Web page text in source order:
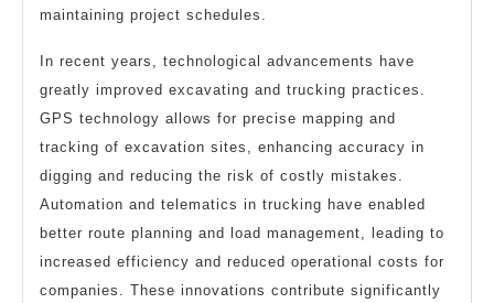
maintaining project schedules.
In recent years, technological advancements have
greatly improved excavating and trucking practices.
GPS technology allows for precise mapping and
tracking of excavation sites, enhancing accuracy in
digging and reducing the risk of costly mistakes.
Automation and telematics in trucking have enabled
better route planning and load management, leading to
increased efficiency and reduced operational costs for
companies. These innovations contribute significantly